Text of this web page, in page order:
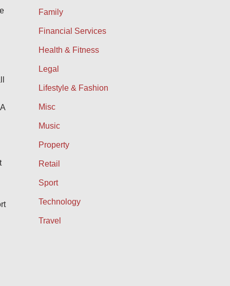
Family
Financial Services
Health & Fitness
Legal
Lifestyle & Fashion
Misc
Music
Property
Retail
Sport
Technology
Travel